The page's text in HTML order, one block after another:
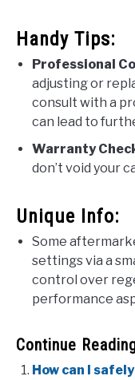
Handy Tips:
Professional
adjusting or
consult with a
can lead to
Warranty
don’t void your
Unique Info:
Some
settings via a
control over
performance
Continue
How can I